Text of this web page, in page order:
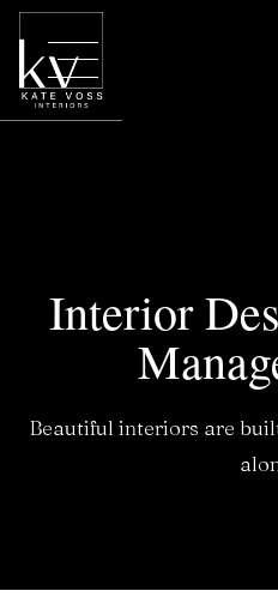
Interior
Beautiful interiors are